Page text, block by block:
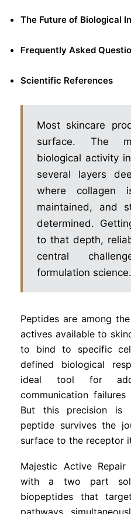
The Future of Biological
Frequently Asked
Scientific References
Most skincare
surface. The
biological activity
several layers
where collagen
maintained, and
determined.
to that depth,
central
formulation science.
Peptides are among
actives available to
to bind to specific
defined biological
ideal tool for
communication
But this precision is
peptide survives the
surface to the receptor
Majestic Active Repair
with a two part
biopeptides that
pathways